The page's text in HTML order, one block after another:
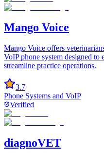
Mango Voice
Mango Voice offers
VoIP phone system designed to
streamline practice operations.
3.7
Phone Systems and VoIP
Verified
diagnoVET